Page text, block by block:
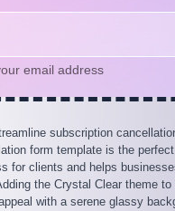
subscription
form template is the
for clients and helps
the Crystal Clear theme to
with a serene glassy